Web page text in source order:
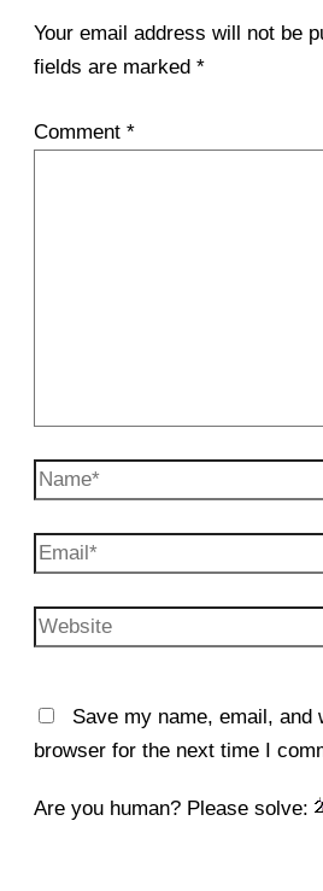
Your email address will not be
fields are marked *
Comment *
Name*
Email*
Website
Save my name, email, and
browser for the next time I
Are you human? Please solve: